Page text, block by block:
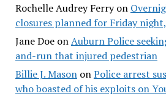
Rochelle Audrey Ferryon
closures planned for Friday
Jane DoeonAuburn Police
and-run that injured pedestrian
Billie J. MasononPolice arrest
who boasted of his exploits on